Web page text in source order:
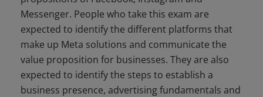
Messenger. People who take this exam are
expected to identify the different platforms that
make up Meta solutions and communicate the
value proposition for businesses. They are also
expected to identify the steps to establish a
business presence, advertising fundamentals and